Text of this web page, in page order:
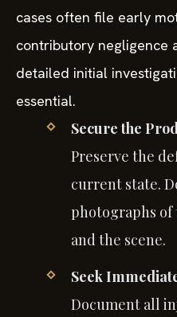
cases often file early
contributory negligence
detailed initial
essential.
Secure the
Preserve the
current state.
photographs
and the scene.
Seek
Document all